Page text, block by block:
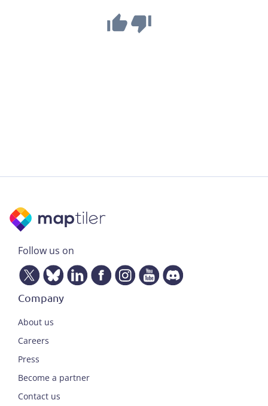
Follow us on
Company
About us
Careers
Press
Become a partner
Contact us